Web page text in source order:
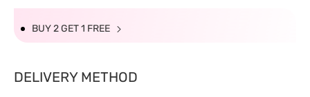
BUY 2 GET 1 FREE
DELIVERY METHOD